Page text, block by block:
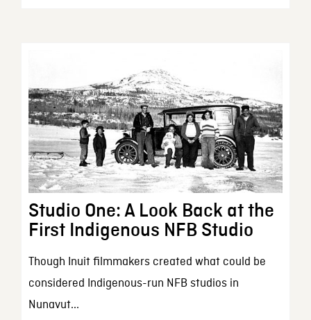
Studio One: A Look Back at the
First Indigenous NFB Studio
Though Inuit filmmakers created what could be
considered Indigenous-run NFB studios in
Nunavut...